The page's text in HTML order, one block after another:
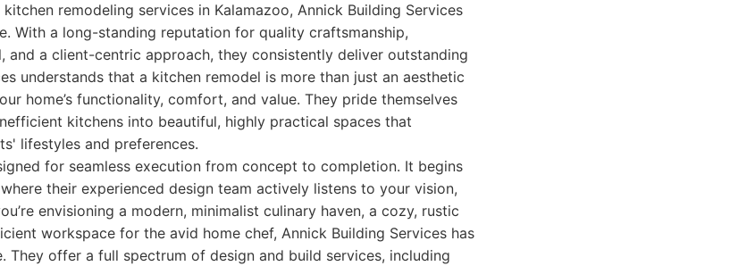
remodeling services in Kalamazoo, Annick Building Services
With a long-standing reputation for quality craftsmanship,
and a client-centric approach, they consistently deliver outstanding
understands that a kitchen remodel is more than just an aesthetic
home’s functionality, comfort, and value. They pride themselves
kitchens into beautiful, highly practical spaces that
lifestyles and preferences.
for seamless execution from concept to completion. It begins
their experienced design team actively listens to your vision,
envisioning a modern, minimalist culinary haven, a cozy, rustic
workspace for the avid home chef, Annick Building Services has
offer a full spectrum of design and build services, including